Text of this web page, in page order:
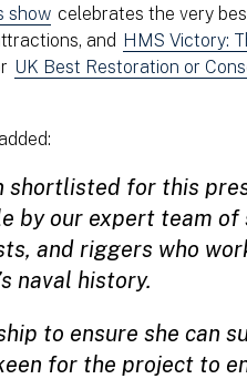
show celebrates the very
and HMS Victory:
UK Best Restoration or
shortlisted for this
by our expert team of
and riggers who
naval history.
to ensure she can
for the project to